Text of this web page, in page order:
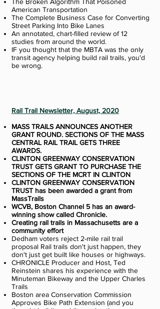
American Transportation
The Complete Business Case for Converting
Street Parking Into Bike Lanes
An annotated, chart-filled review of 12
studies from around the world.
IF you thought that the MBTA was the only
transit agency helping build rail trails, you'd
be wrong.
Rail Trail Newsletter, August, 2020
MASS TRAILS ANNOUNCES ANOTHER
GRANT ROUND. SECTIONS OF THE MASS
CENTRAL RAIL TRAIL GETS THREE
AWARDS.
CLINTON GREENWAY CONSERVATION
TRUST GETS GRANT TO PURCHASE THE
SECTIONS OF THE MCRT IN CLINTON
CLINTON GREENWAY CONSERVATION
TRUST has been awarded a grant from
MassTrails
WCVB, Boston Channel 5 has an award-
winning show called Chronicle.
Creating rail trails in Massachusetts are a
community effort
Dedham voters reject 2-mile rail trail
proposal Rail trails don't just happen, they
don't just get built like houses or highways.
CHRONICLE Producer and Host, Ted
Reinstein shares his experience with the
Minuteman Bikeway and the Upper Charles
Trails
Boston area Conservation Commission
Approves Bike Path Extension (and you